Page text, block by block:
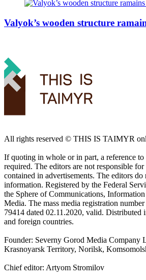
Valyok’s wooden structure
All rights reserved ©️ THIS IS TAIMYR
If quoting in whole or in part, a reference
required. The editors are not responsible
contained in advertisements. The editors
information. Registered by the Federal
the Sphere of Communications,
Media. The mass media registration
79414 dated 02.11.2020, valid. Distributed
and foreign countries.
Founder: Severny Gorod Media Company
Krasnoyarsk Territory, Norilsk,
Chief editor: Artyom Stromilov